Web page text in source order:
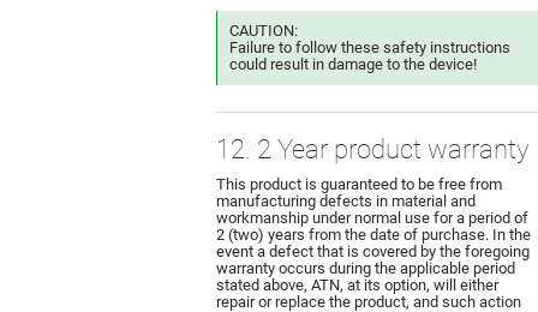
CAUTION:
Failure to follow these safety instructions
could result in damage to the device!
12. 2 Year product warranty
This product is guaranteed to be free from
manufacturing defects in material and
workmanship under normal use for a period of
2 (two) years from the date of purchase. In the
event a defect that is covered by the foregoing
warranty occurs during the applicable period
stated above, ATN, at its option, will either
repair or replace the product, and such action